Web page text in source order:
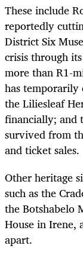
These include
reportedly
District Six
crisis through
more than R1-
has temporarily
the Liliesleaf
financially; and
survived from
and ticket sales.
Other heritage
such as the
the Botshabelo
House in Irene,
apart.